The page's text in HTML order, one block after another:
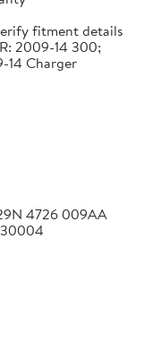
fitment details
2009-14 300;
14 Charger
4726 009AA